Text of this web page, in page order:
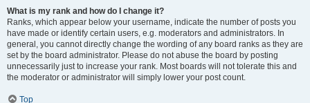
What is my rank and how do I change it?
Ranks, which appear below your username, indicate the number of posts you
have made or identify certain users, e.g. moderators and administrators. In
general, you cannot directly change the wording of any board ranks as they are
set by the board administrator. Please do not abuse the board by posting
unnecessarily just to increase your rank. Most boards will not tolerate this and
the moderator or administrator will simply lower your post count.
Top